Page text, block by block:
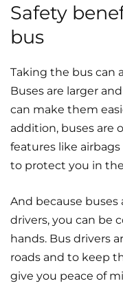
Safety
bus
Taking the bus can
Buses are larger
can make them
addition, buses are
features like
to protect you in
And because buses
drivers, you can be
hands. Bus drivers
roads and to keep
give you peace of